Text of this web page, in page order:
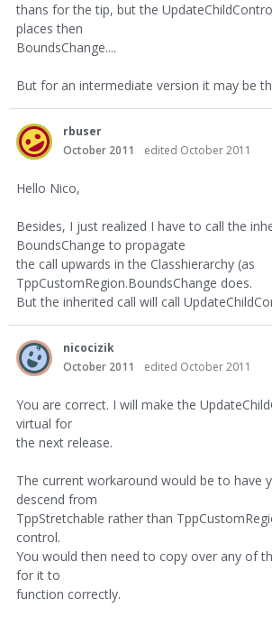
thans for the tip, but the
places then
BoundsChange....
But for an intermediate version it may be
rbuser
October 2011
edited October 2011
Hello Nico,
Besides, I just realized I have to call the
BoundsChange to propagate
the call upwards in the Classhierarchy (as
TppCustomRegion.BoundsChange does.
But the inherited call will call
nicocizik
October 2011
edited October 2011
You are correct. I will make the
virtual for
the next release.
The current workaround would be to have
descend from
TppStretchable rather than
control.
You would then need to copy over any of
for it to
function correctly.